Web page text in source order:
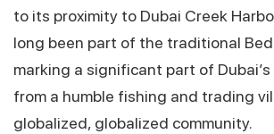
to its proximity to Dubai Creek
long been part of the traditional
marking a significant part of
from a humble fishing and trading
globalized, globalized community.